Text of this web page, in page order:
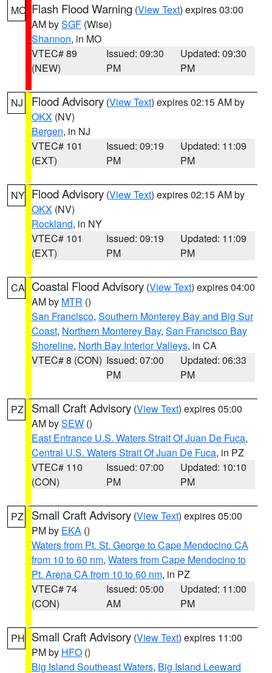
MO Flash Flood Warning (View Text) expires 03:00
AM bySGF (Wise)
Shannon, in MO
VTEC# 89
(NEW)
Issued: 09:30
PM
Updated: 09:30
PM
NJ Flood Advisory (View Text) expires 02:15 AM by
OKX (NV)
Bergen, in NJ
VTEC# 101
(EXT)
Issued: 09:19
PM
Updated: 11:09
PM
NY Flood Advisory (View Text) expires 02:15 AM by
OKX (NV)
Rockland, in NY
VTEC# 101
(EXT)
Issued: 09:19
PM
Updated: 11:09
PM
CA Coastal Flood Advisory (View Text) expires 04:00
AM by MTR ()
San Francisco, Southern Monterey Bay and Big Sur
Coast, Northern Monterey Bay, San Francisco Bay
Shoreline, North Bay Interior Valleys, in CA
VTEC# 8 (CON) Issued: 07:00
PM
Updated: 06:33
PM
PZ Small Craft Advisory (View Text) expires 05:00
AM bySEW ()
East Entrance U.S. Waters Strait Of Juan De Fuca,
Central U.S. Waters Strait Of Juan De Fuca, in PZ
VTEC# 110
(CON)
Issued: 07:00
PM
Updated: 10:10
PM
PZ Small Craft Advisory (View Text) expires 05:00
PM by EKA ()
Waters from Pt. St. George to Cape Mendocino CA
from 10 to 60 nm, Waters from Cape Mendocino to
Pt. Arena CA from 10 to 60 nm, in PZ
VTEC# 74
(CON)
Issued: 05:00
AM
Updated: 11:00
PM
PH Small Craft Advisory (View Text) expires 11:00
PM by HFO ()
Big Island Southeast Waters, Big Island Leeward